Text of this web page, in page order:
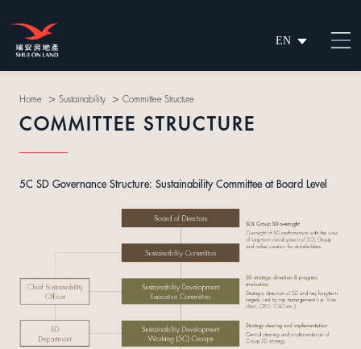
EN
繁
Home > Sustainability > Committee Structure
COMMITTEE STRUCTURE
5C SD Governance Structure: Sustainability Committee at Board Level